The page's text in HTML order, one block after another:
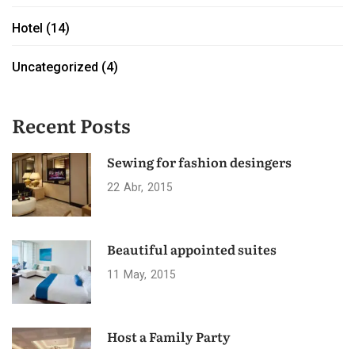
Hotel (14)
Uncategorized (4)
Recent Posts
Sewing for fashion desingers
22 Abr 2015
Beautiful appointed suites
11 May 2015
Host a Family Party